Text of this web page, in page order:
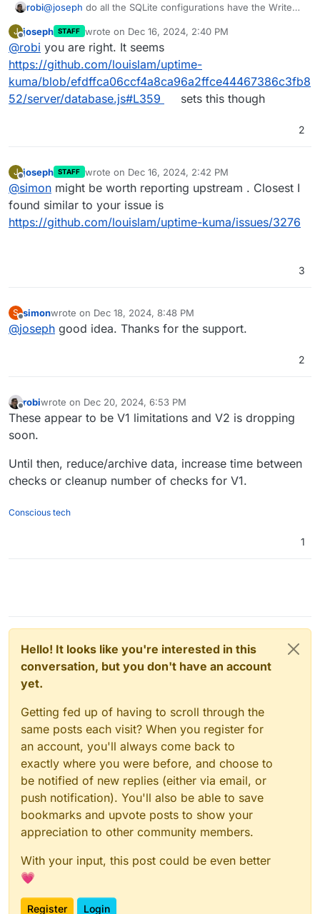
robi@joseph do all the SQLite configurations have the Write
It's a bit of a must since it's not configured by default.
J
Offline
joseph STAFF wrote on Dec 16, 2024, 2:40 PM
last edited by
@robi you are right. It seems
https://github.com/louislam/uptime-
kuma/blob/efdffca06ccf4a8ca96a2ffce44467386c3fb8
52/server/database.js#L359
sets this though
2
J
Offline
joseph STAFF wrote on Dec 16, 2024, 2:42 PM
last edited by
@simon might be worth reporting upstream . Closest I
found similar to your issue is
https://github.com/louislam/uptime-kuma/issues/3276
3
S
Offline
simonwrote on Dec 18, 2024, 8:48 PM
last edited by
@joseph good idea. Thanks for the support.
2
robiwrote on Dec 20, 2024, 6:53 PM
last edited by
These appear to be V1 limitations and V2 is dropping
soon.
Until then, reduce/archive data, increase time between
checks or cleanup number of checks for V1.
Conscious tech
1
Hello! It looks like you're interested in this
conversation, but you don't have an account
yet.
Getting fed up of having to scroll through the
same posts each visit? When you register for
an account, you'll always come back to
exactly where you were before, and choose to
be notified of new replies (either via email, or
push notification). You'll also be able to save
bookmarks and upvote posts to show your
appreciation to other community members.
With your input, this post could be even better
💗
Register Login